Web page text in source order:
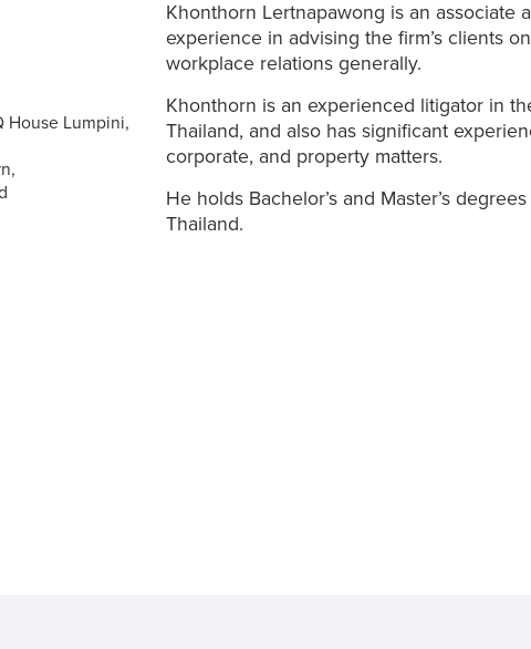
House Lumpini,
Khonthorn Lertnapawong is an associate
experience in advising the firm’s clients
workplace relations generally.
Khonthorn is an experienced litigator in
Thailand, and also has significant
corporate, and property matters.
He holds Bachelor’s and Master’s
Thailand.